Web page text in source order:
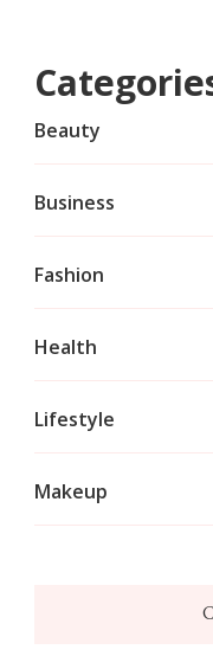
Beauty
Business
Fashion
Health
Lifestyle
Makeup